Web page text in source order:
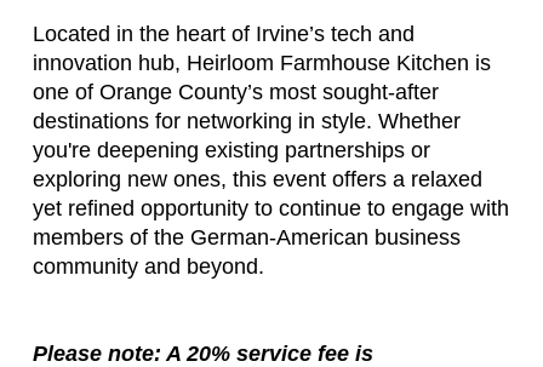
Located in the heart of Irvine’s tech and
innovation hub, Heirloom Farmhouse Kitchen is
one of Orange County’s most sought-after
destinations for networking in style. Whether
you're deepening existing partnerships or
exploring new ones, this event offers a relaxed
yet refined opportunity to continue to engage with
members of the German-American business
community and beyond.
Please note: A 20% service fee is